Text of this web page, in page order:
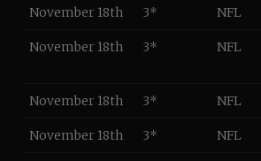
November 18th 3* NFL
November 18th 3* NFL
November 18th 3* NFL
November 18th 3* NFL